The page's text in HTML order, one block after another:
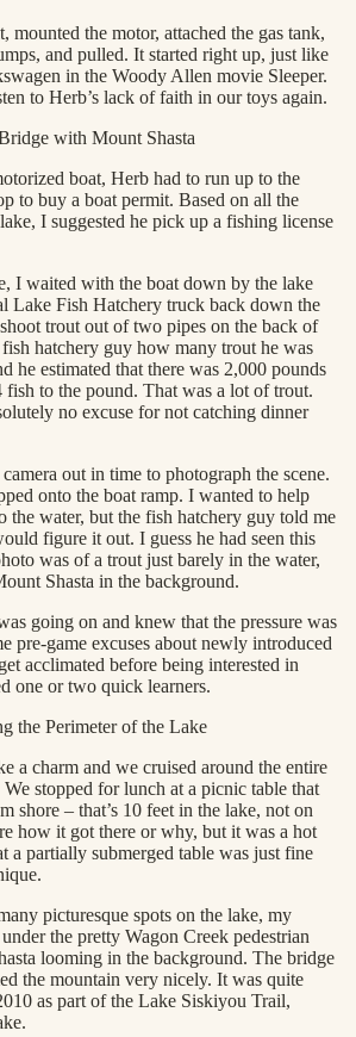
mounted the motor, attached the gas tank,
and pulled. It started right up, just like
in the Woody Allen movie Sleeper.
to Herb’s lack of faith in our toys again.
with Mount Shasta
boat, Herb had to run up to the
to buy a boat permit. Based on all the
I suggested he pick up a fishing license
I waited with the boat down by the lake
Lake Fish Hatchery truck back down the
trout out of two pipes on the back of
hatchery guy how many trout he was
he estimated that there was 2,000 pounds
to the pound. That was a lot of trout.
no excuse for not catching dinner
out in time to photograph the scene.
onto the boat ramp. I wanted to help
the water, but the fish hatchery guy told me
figure it out. I guess he had seen this
was of a trout just barely in the water,
Shasta in the background.
going on and knew that the pressure was
pre-game excuses about newly introduced
acclimated before being interested in
one or two quick learners.
the Perimeter of the Lake
a charm and we cruised around the entire
stopped for lunch at a picnic table that
shore – that’s 10 feet in the lake, not on
how it got there or why, but it was a hot
a partially submerged table was just fine
picturesque spots on the lake, my
the pretty Wagon Creek pedestrian
looming in the background. The bridge
the mountain very nicely. It was quite
as part of the Lake Siskiyou Trail,